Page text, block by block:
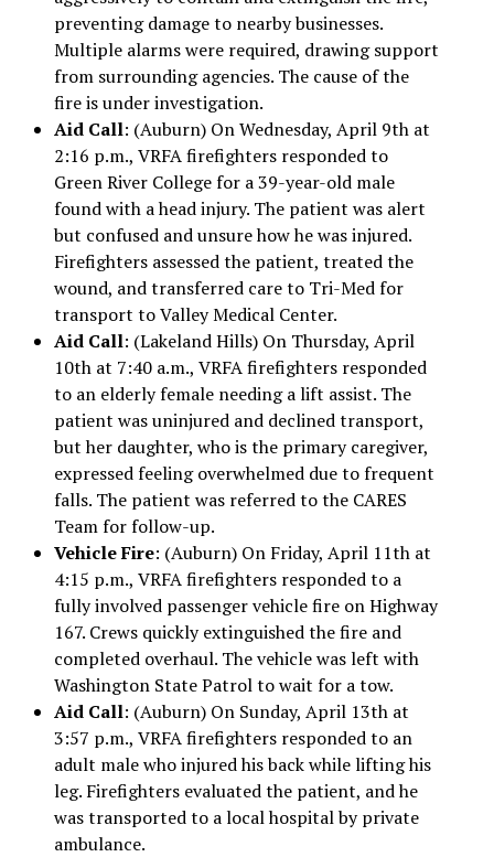
preventing damage to nearby businesses.
Multiple alarms were required, drawing support
from surrounding agencies. The cause of the
fire is under investigation.
Aid Call: (Auburn) On Wednesday, April 9th at
2:16 p.m., VRFA firefighters responded to
Green River College for a 39-year-old male
found with a head injury. The patient was alert
but confused and unsure how he was injured.
Firefighters assessed the patient, treated the
wound, and transferred care to Tri-Med for
transport to Valley Medical Center.
Aid Call: (Lakeland Hills) On Thursday, April
10th at 7:40 a.m., VRFA firefighters responded
to an elderly female needing a lift assist. The
patient was uninjured and declined transport,
but her daughter, who is the primary caregiver,
expressed feeling overwhelmed due to frequent
falls. The patient was referred to the CARES
Team for follow-up.
Vehicle Fire: (Auburn) On Friday, April 11th at
4:15 p.m., VRFA firefighters responded to a
fully involved passenger vehicle fire on Highway
167. Crews quickly extinguished the fire and
completed overhaul. The vehicle was left with
Washington State Patrol to wait for a tow.
Aid Call: (Auburn) On Sunday, April 13th at
3:57 p.m., VRFA firefighters responded to an
adult male who injured his back while lifting his
leg. Firefighters evaluated the patient, and he
was transported to a local hospital by private
ambulance.